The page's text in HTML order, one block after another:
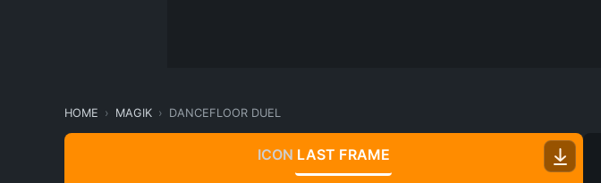
HOME MAGIK DANCEFLOOR DUEL
ICON LAST FRAME